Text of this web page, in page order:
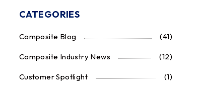
CATEGORIES
Composite Blog (41)
Composite Industry News (12)
Customer Spotlight (1)